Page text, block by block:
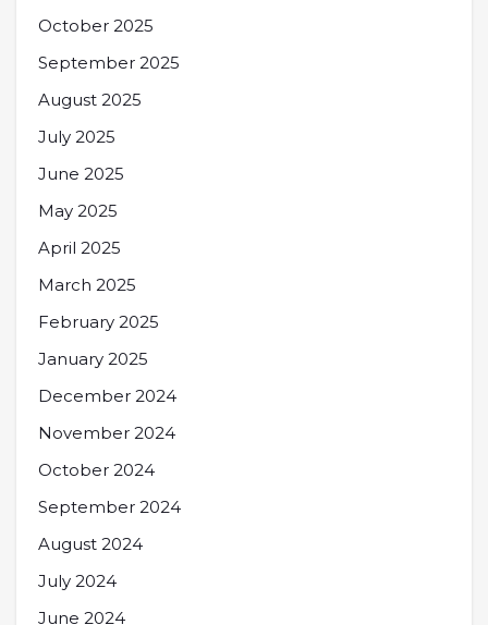
October 2025
September 2025
August 2025
July 2025
June 2025
May 2025
April 2025
March 2025
February 2025
January 2025
December 2024
November 2024
October 2024
September 2024
August 2024
July 2024
June 2024